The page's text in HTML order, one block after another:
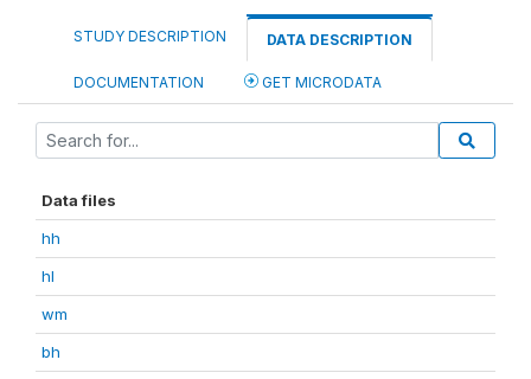
STUDY DESCRIPTION DATA DESCRIPTION
DOCUMENTATION GET MICRODATA
Data files
hh
hl
wm
bh